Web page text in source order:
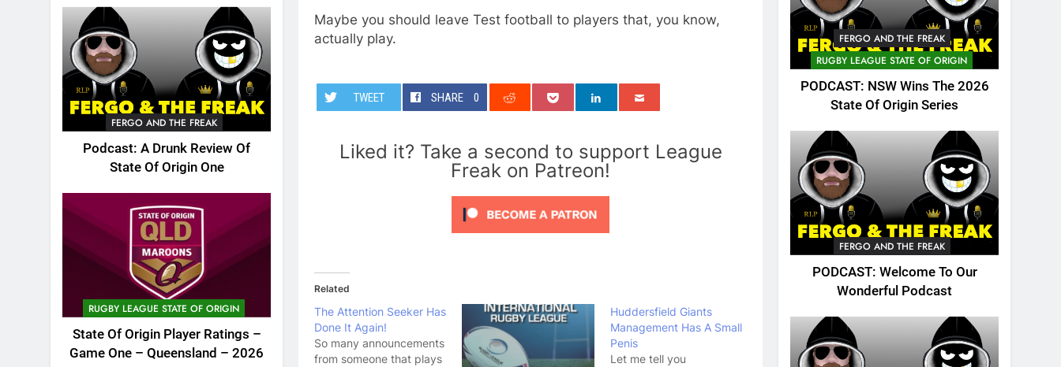
FERGO AND THE FREAK
Podcast: A Drunk Review Of
State Of Origin One
RUGBY LEAGUE STATE OF ORIGIN
State Of Origin Player Ratings –
Game One – Queensland – 2026
Maybe you should leave Test football to players that, you know,
actually play.
TWEET SHARE 0
Liked it? Take a second to support League
Freak on Patreon!
Related
The Attention Seeker Has
Done It Again!
So many announcements
from someone that plays
Huddersfield Giants
Management Has A Small
Penis
Let me tell you
FERGO AND THE FREAK
RUGBY LEAGUE STATE OF ORIGIN
PODCAST: NSW Wins The 2026
State Of Origin Series
FERGO AND THE FREAK
PODCAST: Welcome To Our
Wonderful Podcast